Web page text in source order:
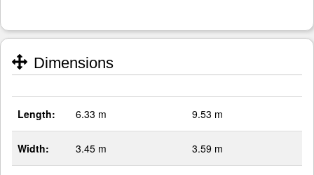
Dimensions
Length: 6.33 m 9.53 m
Width: 3.45 m 3.59 m